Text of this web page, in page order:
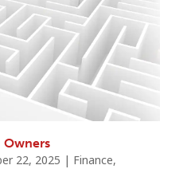
Owners
22, 2025 | Finance,